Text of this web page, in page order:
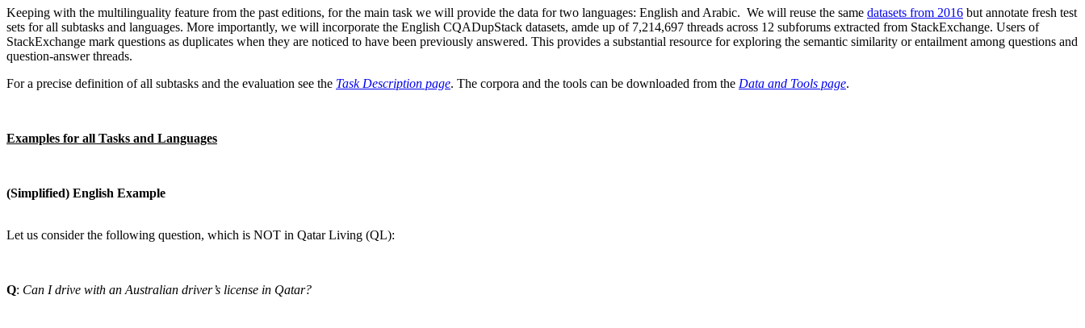
Keeping with the multilinguality feature from the past editions, for the main task we will provide the data for two languages: English and Arabic. We will reuse the same datasets from 2016 but annotate fresh test
sets for all subtasks and languages. More importantly, we will incorporate the English CQADupStack datasets, amde up of 7,214,697 threads across 12 subforums extracted from StackExchange. Users of
StackExchange mark questions as duplicates when they are noticed to have been previously answered. This provides a substantial resource for exploring the semantic similarity or entailment among questions and
question-answer threads.
For a precise definition of all subtasks and the evaluation see the Task Description page. The corpora and the tools can be downloaded from the Data and Tools page.
Examples for all Tasks and Languages
(Simplified) English Example
Let us consider the following question, which is NOT in Qatar Living (QL):
Q: Can I drive with an Australian driver’s license in Qatar?